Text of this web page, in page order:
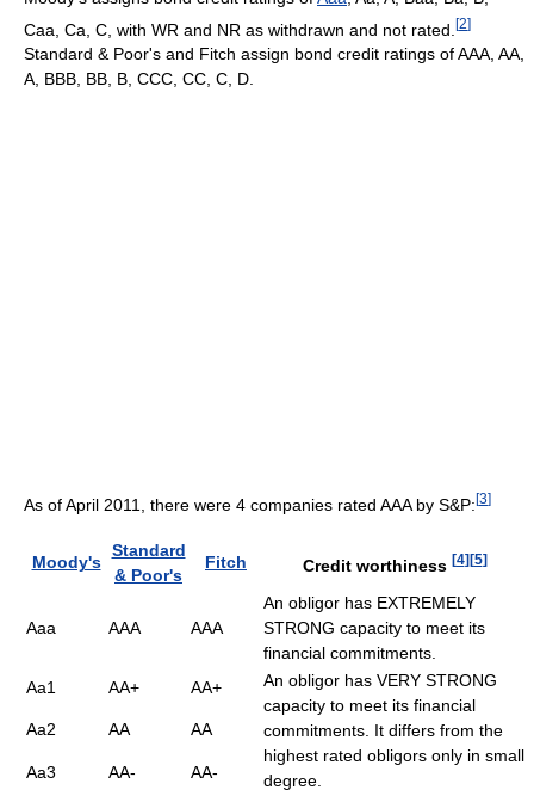
Caa, Ca, C, with WR and NR as withdrawn and not rated. [2]
Standard & Poor's and Fitch assign bond credit ratings of AAA, AA,
A, BBB, BB, B, CCC, CC, C, D.
As of April 2011, there were 4 companies rated AAA by S&P: [3]
Moody's
Standard
& Poor's
Fitch Credit worthiness [4][5]
Aaa AAA AAA
An obligor has EXTREMELY
STRONG capacity to meet its
financial commitments.
Aa1
AA+ AA+
An obligor has VERY STRONG
capacity to meet its financial
commitments. It differs from the
highest rated obligors only in small
degree.
Aa2 AA AA
Aa3 AA- AA-